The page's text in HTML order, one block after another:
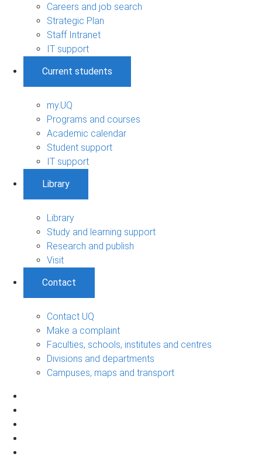
Careers and job search
Strategic Plan
Staff Intranet
IT support
Current students
my.UQ
Programs and courses
Academic calendar
Student support
IT support
Library
Library
Study and learning support
Research and publish
Visit
Contact
Contact UQ
Make a complaint
Faculties, schools, institutes and centres
Divisions and departments
Campuses, maps and transport